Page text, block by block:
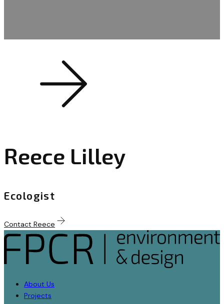
Reece Lilley
Ecologist
Contact Reece
About Us
Projects